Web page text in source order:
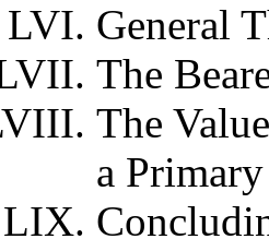
General
The
The
a